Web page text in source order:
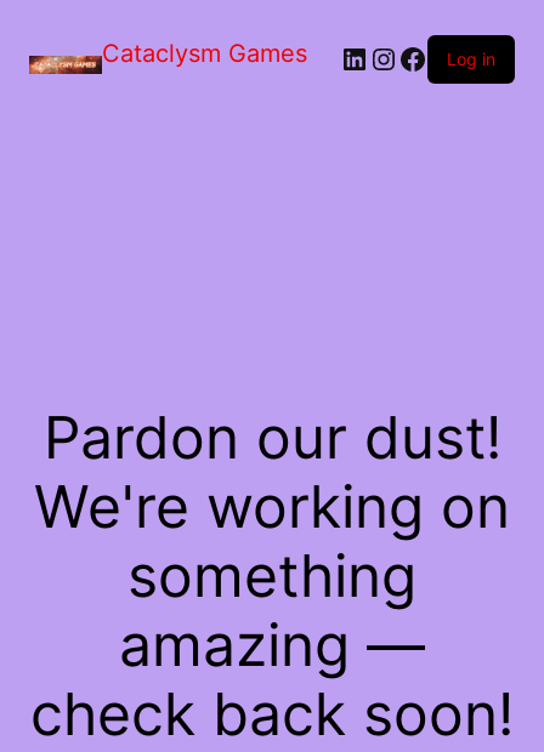
Cataclysm Games LinkedIn
Instagram
Facebook
Log in
Pardon our dust!
We're working on
something
amazing —
check back soon!